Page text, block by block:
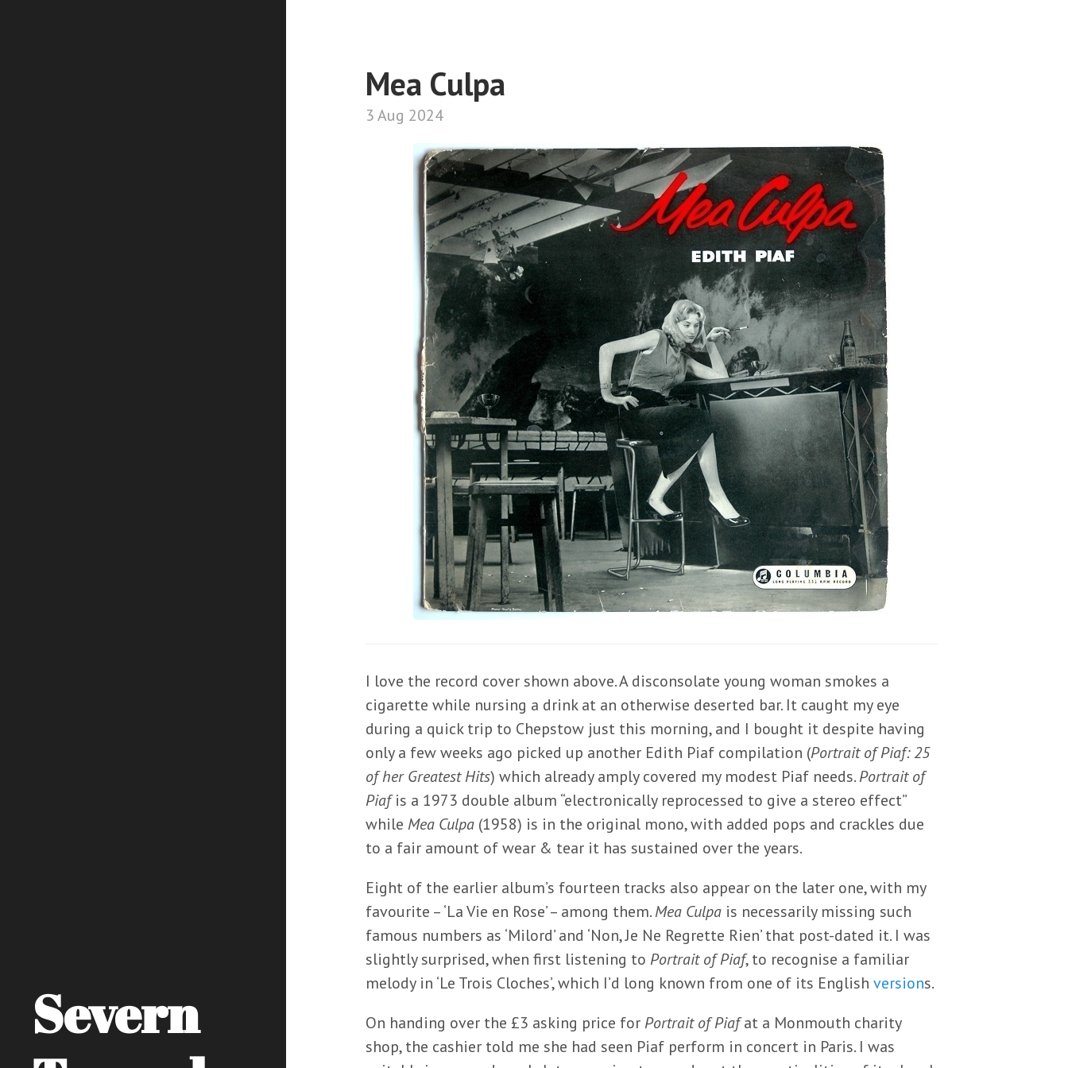
Severn
Mea Culpa
3 Aug 2024
I love the record cover shown above. A disconsolate young woman smokes a
cigarette while nursing a drink at an otherwise deserted bar. It caught my eye
during a quick trip to Chepstow just this morning, and I bought it despite having
only a few weeks ago picked up another Edith Piaf compilation (Portrait of Piaf: 25
of her Greatest Hits) which already amply covered my modest Piaf needs.Portrait of
Piafis a 1973 double album “electronically reprocessed to give a stereo effect”
while Mea Culpa (1958) is in the original mono, with added pops and crackles due
to a fair amount of wear & tear it has sustained over the years.
Eight of the earlier album’s fourteen tracks also appear on the later one, with my
favourite – ‘La Vie en Rose’ – among them.Mea Culpa is necessarily missing such
famous numbers as ‘Milord’ and ‘Non, Je Ne Regrette Rien’ that post-dated it. I was
slightly surprised, when first listening to Portrait of Piaf, to recognise a familiar
melody in ‘Le Trois Cloches’, which I’d long known from one of its English versions.
On handing over the £3 asking price for Portrait of Piafat a Monmouth charity
shop, the cashier told me she had seen Piaf perform in concert in Paris. I was